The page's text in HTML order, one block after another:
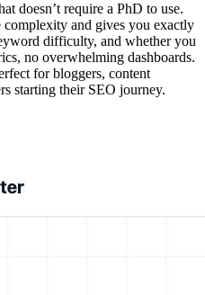
doesn’t require a PhD to use.
and gives you exactly
difficulty, and whether you
no overwhelming dashboards.
for bloggers, content
starting their SEO journey.